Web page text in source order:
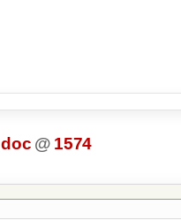
doc @ 1574